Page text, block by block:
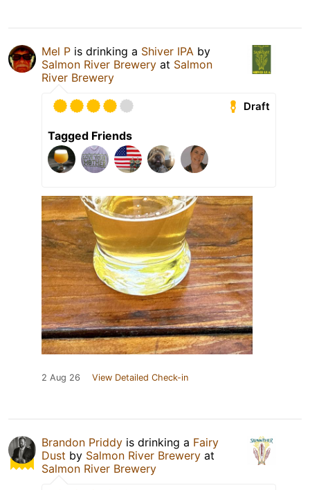
Mel P is drinking a Shiver IPA by
Salmon River Brewery at Salmon
River Brewery
Draft
Tagged Friends
2 Aug 26 View Detailed Check-in
Brandon Priddy is drinking a Fairy
Dust by Salmon River Brewery at
Salmon River Brewery